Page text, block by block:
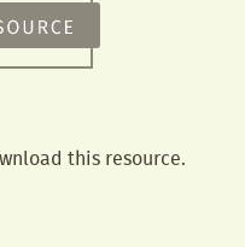
this resource.